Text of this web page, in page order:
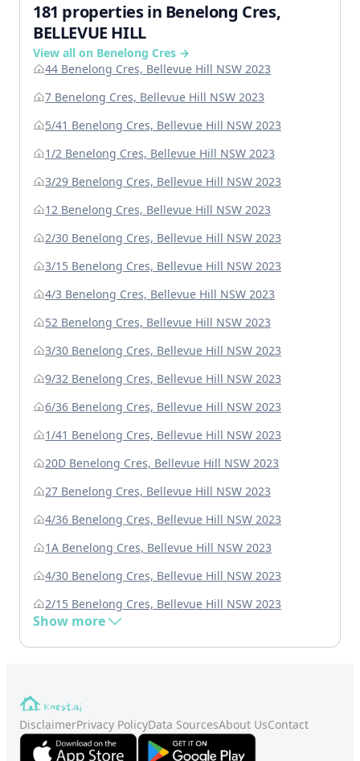
181 properties in Benelong Cres,
BELLEVUE HILL
View all on Benelong Cres →
44 Benelong Cres, Bellevue Hill NSW 2023
7 Benelong Cres, Bellevue Hill NSW 2023
5/41 Benelong Cres, Bellevue Hill NSW 2023
1/2 Benelong Cres, Bellevue Hill NSW 2023
3/29 Benelong Cres, Bellevue Hill NSW 2023
12 Benelong Cres, Bellevue Hill NSW 2023
2/30 Benelong Cres, Bellevue Hill NSW 2023
3/15 Benelong Cres, Bellevue Hill NSW 2023
4/3 Benelong Cres, Bellevue Hill NSW 2023
52 Benelong Cres, Bellevue Hill NSW 2023
3/30 Benelong Cres, Bellevue Hill NSW 2023
9/32 Benelong Cres, Bellevue Hill NSW 2023
6/36 Benelong Cres, Bellevue Hill NSW 2023
1/41 Benelong Cres, Bellevue Hill NSW 2023
20D Benelong Cres, Bellevue Hill NSW 2023
27 Benelong Cres, Bellevue Hill NSW 2023
4/36 Benelong Cres, Bellevue Hill NSW 2023
1A Benelong Cres, Bellevue Hill NSW 2023
4/30 Benelong Cres, Bellevue Hill NSW 2023
2/15 Benelong Cres, Bellevue Hill NSW 2023
Show more
DisclaimerPrivacy PolicyData SourcesAbout UsContact